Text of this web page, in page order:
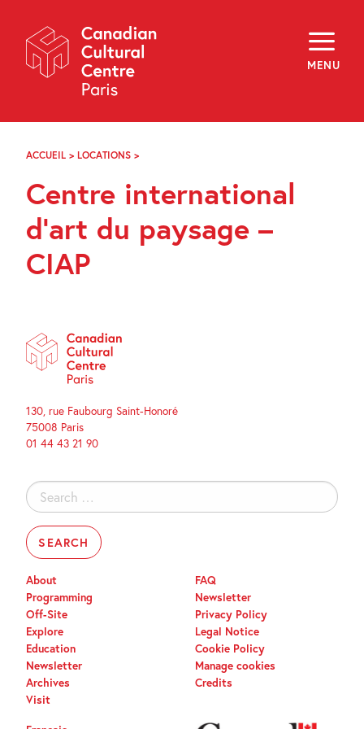
Navigation
MENU
About
Programming
Off-Site
Explore
Archives
f i
ACCUEIL > LOCATIONS >
D’ART
DU
–
CIAP
Centre international
d’art du paysage –
CIAP
130, rue Faubourg Saint-Honoré
75008 Paris
01 44 43 21 90
Search
for:
About
Programming
Off-Site
Explore
Education
Newsletter
Archives
Visit
FAQ
Newsletter
Privacy Policy
Legal Notice
Cookie Policy
Manage cookies
Credits